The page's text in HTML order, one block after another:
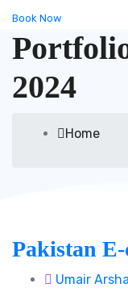
Book Now
2024
Home
Pakistan E-
Umair